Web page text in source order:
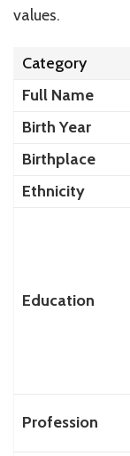
values.
Category
Full Name
Birth Year
Birthplace
Ethnicity
Education
Profession